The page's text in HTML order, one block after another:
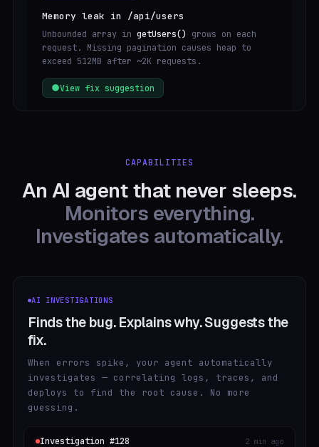
Memory leak in /api/users
Unbounded array in getUsers()
grows on each
request. Missing pagination causes heap to
exceed 512MB after ~2K requests.
View fix suggestion
CAPABILITIES
An AI agent that never sleeps.
Monitors everything.
Investigates automatically.
AI INVESTIGATIONS
Finds the bug. Explains why. Suggests the
fix.
When errors spike, your agent automatically
investigates — correlating logs, traces, and
deploys to find the root cause. No more
guessing.
Investigation #128 2 min ago